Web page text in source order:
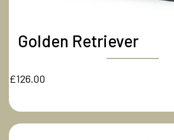
Golden Retriever
£126.00